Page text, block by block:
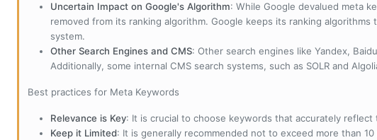
Uncertain Impact on Google's Algorithm: While Google devalued meta
removed from its ranking algorithm. Google keeps its ranking
system.
Other Search Engines and CMS: Other search engines like Yandex,
Additionally, some internal CMS search systems, such as SOLR and
Best practices for Meta Keywords
Relevance is Key: It is crucial to choose keywords that accurately
Keep it Limited: It is generally recommended not to exceed more than